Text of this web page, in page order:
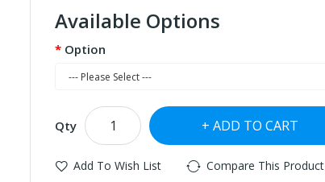
Available Options
Option
Qty ADD TO CART
Add To Wish List Compare This Product